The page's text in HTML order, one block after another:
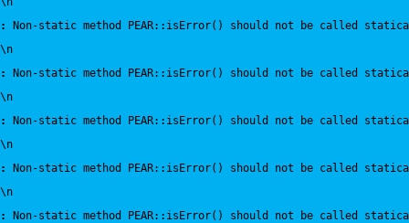
:
Non-static method PEAR::isError() should not be called
\n
:
Non-static method PEAR::isError() should not be called
\n
:
Non-static method PEAR::isError() should not be called
\n
:
Non-static method PEAR::isError() should not be called
\n
:
Non-static method PEAR::isError() should not be called